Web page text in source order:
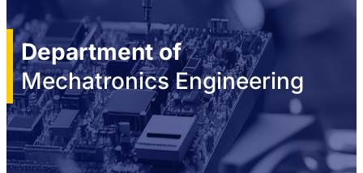
Department of
Mechatronics Engineering